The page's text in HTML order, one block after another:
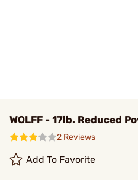
WOLFF - 17lb. Reduced
2 Reviews
Add To Favorite